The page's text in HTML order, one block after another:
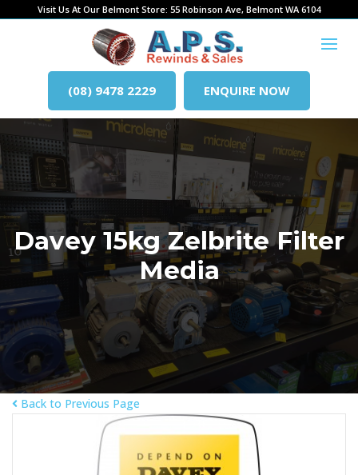
Visit Us At Our Belmont Store: 55 Robinson Ave, Belmont WA 6104
(08) 9478 2229 ENQUIRE NOW
Davey 15kg Zelbrite Filter
Media
Back to Previous Page